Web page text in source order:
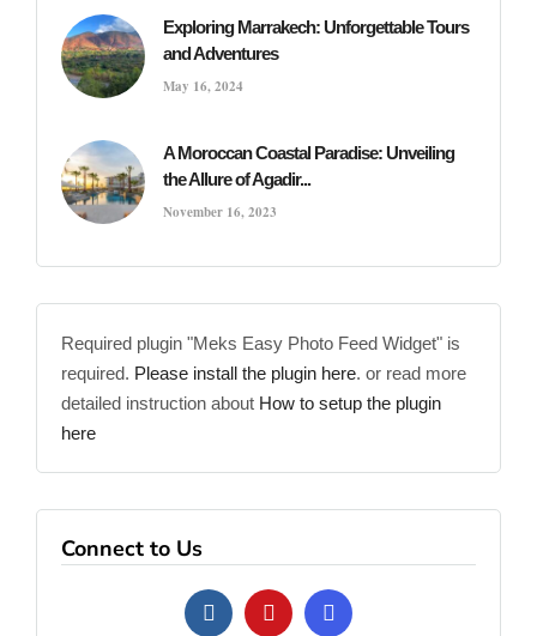
Exploring Marrakech: Unforgettable Tours
and Adventures
May 16, 2024
A Moroccan Coastal Paradise: Unveiling
the Allure of Agadir...
November 16, 2023
Required plugin "Meks Easy Photo Feed Widget" is
required. Please install the plugin here. or read more
detailed instruction about How to setup the plugin
here
Connect to Us